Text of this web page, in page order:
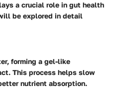
a crucial role in gut health
be explored in detail
forming a gel-like
This process helps slow
nutrient absorption.